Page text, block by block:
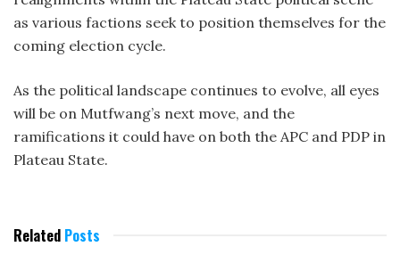
as various factions seek to position themselves for the
coming election cycle.
As the political landscape continues to evolve, all eyes
will be on Mutfwang’s next move, and the
ramifications it could have on both the APC and PDP in
Plateau State.
Related Posts